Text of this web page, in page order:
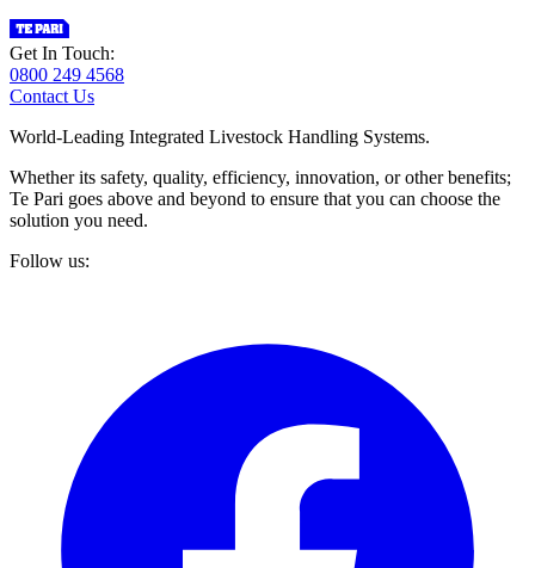
Get In Touch:
0800 249 4568
Contact Us
World-Leading Integrated Livestock Handling Systems.
Whether its safety, quality, efficiency, innovation, or other benefits;
Te Pari goes above and beyond to ensure that you can choose the
solution you need.
Follow us: